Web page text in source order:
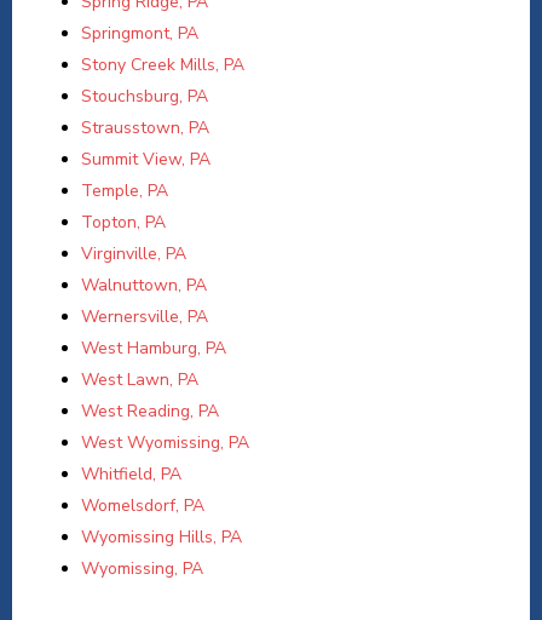
Springmont, PA
Stony Creek Mills, PA
Stouchsburg, PA
Strausstown, PA
Summit View, PA
Temple, PA
Topton, PA
Virginville, PA
Walnuttown, PA
Wernersville, PA
West Hamburg, PA
West Lawn, PA
West Reading, PA
West Wyomissing, PA
Whitfield, PA
Womelsdorf, PA
Wyomissing Hills, PA
Wyomissing, PA